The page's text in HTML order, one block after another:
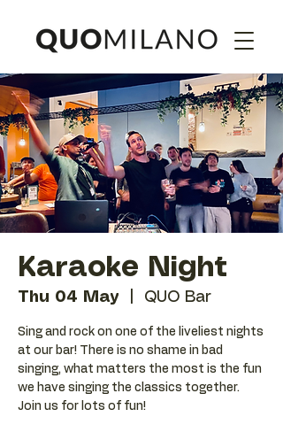
Karaoke Night
Thu 04 May QUO Bar
Sing and rock on one of the liveliest nights
at our bar! There is no shame in bad
singing, what matters the most is the fun
we have singing the classics together.
Join us for lots of fun!